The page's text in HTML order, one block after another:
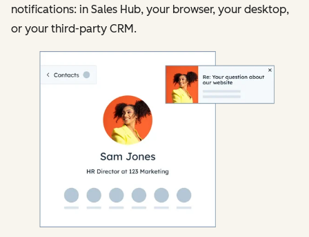
notifications: in Sales Hub, your browser, your desktop,
or your third-party CRM.